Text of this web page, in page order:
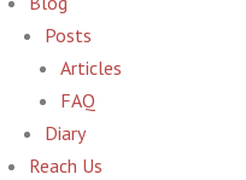
Posts
Articles
FAQ
Diary
Reach Us